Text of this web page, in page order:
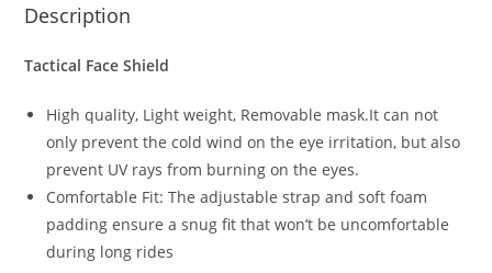
Description
Tactical Face Shield
High quality, Light weight, Removable mask.It can not
only prevent the cold wind on the eye irritation, but also
prevent UV rays from burning on the eyes.
Comfortable Fit: The adjustable strap and soft foam
padding ensure a snug fit that won’t be uncomfortable
during long rides